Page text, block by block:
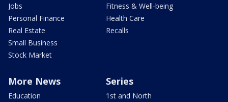
Jobs
Personal Finance
Real Estate
Small Business
Stock Market
Fitness & Well-being
Health Care
Recalls
More News
Education
Series
1st and North